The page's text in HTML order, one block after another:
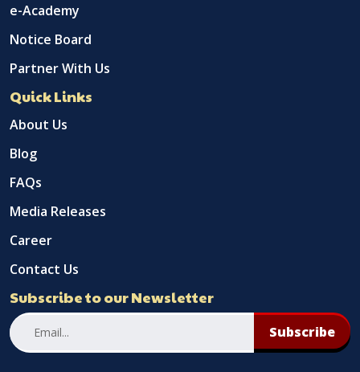
e-Academy
Notice Board
Partner With Us
Quick Links
About Us
Blog
FAQs
Media Releases
Career
Contact Us
Subscribe to our Newsletter
Subscribe